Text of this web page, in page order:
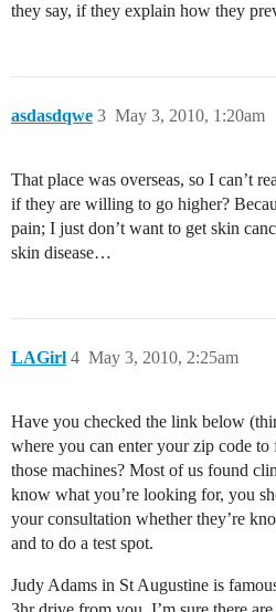
they say, if they explain how they
asdasdqwe May 3, 2010, 1:20am
3
That place was overseas, so I can’t
if they are willing to go higher?
pain; I just don’t want to get skin
skin disease…
LAGirl May 3, 2010, 2:25am
4
Have you checked the link below
where you can enter your zip code
those machines? Most of us found
know what you’re looking for, you
your consultation whether they’re
and to do a test spot.
Judy Adams in St Augustine is